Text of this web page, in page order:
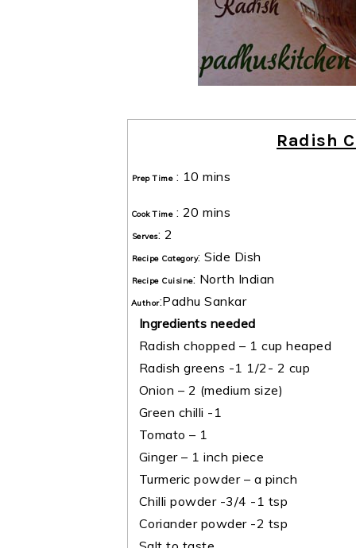
Radish
Prep Time: 10 mins
Cook Time: 20 mins
Serves: 2
Recipe Category: Side Dish
Recipe Cuisine: North Indian
Author:Padhu Sankar
Ingredients needed
Radish chopped – 1 cup heaped
Radish greens -1 1/2- 2 cup
Onion – 2 (medium size)
Green chilli -1
Tomato – 1
Ginger – 1 inch piece
Turmeric powder – a pinch
Chilli powder -3/4 -1 tsp
Coriander powder -2 tsp